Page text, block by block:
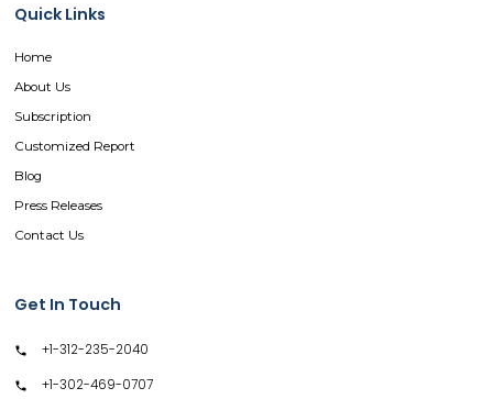
Quick Links
Home
About Us
Subscription
Customized Report
Blog
Press Releases
Contact Us
Get In Touch
+1-312-235-2040
+1-302-469-0707